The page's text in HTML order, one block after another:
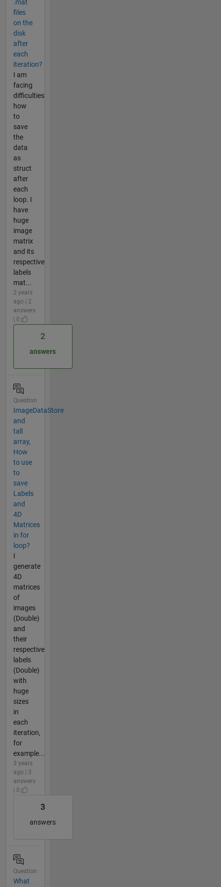
.mat
files
on the
disk
after
each
iteration?
I am
facing
difficulties
how
to
save
the
data
as
struct
after
each
loop. I
have
huge
image
matrix
and its
respective
labels
mat...
2 years
ago | 2
answers
| 0
2
answers
Question
ImageDataStore
and
tall
array,
How
to use
to
save
Labels
and
4D
Matrices
in for
loop?
I
generate
4D
matrices
of
images
(Double)
and
their
respective
labels
(Double)
with
huge
sizes
in
each
iteration,
for
example...
3 years
ago | 3
answers
| 0
3
answers
Question
What